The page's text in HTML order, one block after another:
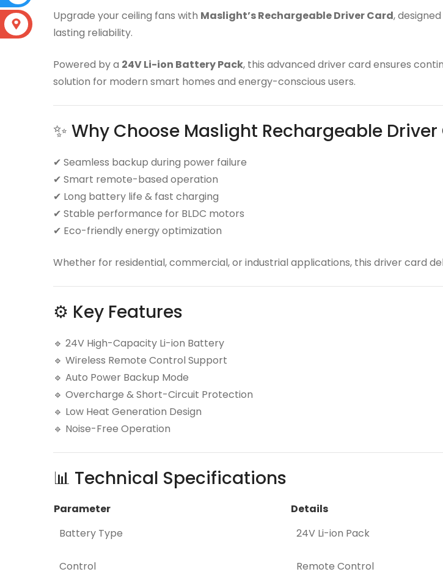
Upgrade your ceiling fans with Maslight’s Rechargeable Driver Card,
lasting reliability.
Powered by a 24V Li-ion Battery Pack, this advanced driver card ensures
solution for modern smart homes and energy-conscious users.
✨ Why Choose Maslight Rechargeable Driver
✔ Seamless backup during power failure
✔ Smart remote-based operation
✔ Long battery life & fast charging
✔ Stable performance for BLDC motors
✔ Eco-friendly energy optimization
Whether for residential, commercial, or industrial applications, this driver card
⚙️ Key Features
🔹 24V High-Capacity Li-ion Battery
🔹 Wireless Remote Control Support
🔹 Auto Power Backup Mode
🔹 Overcharge & Short-Circuit Protection
🔹 Low Heat Generation Design
🔹 Noise-Free Operation
📊 Technical Specifications
Parameter
Details
Battery Type
24V Li-ion Pack
Control Remote Control